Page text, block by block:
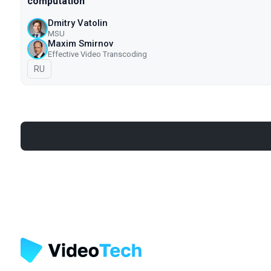
Dmitry Vatolin
MSU
Maxim Smirnov
Effective Video Transcoding
In Russian
RU